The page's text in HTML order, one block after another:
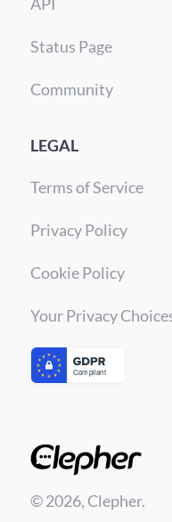
Status Page
Community
LEGAL
Terms of Service
Privacy Policy
Cookie Policy
Your Privacy
© 2026, Clepher.